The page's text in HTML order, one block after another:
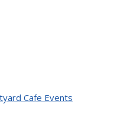
Cafe Events